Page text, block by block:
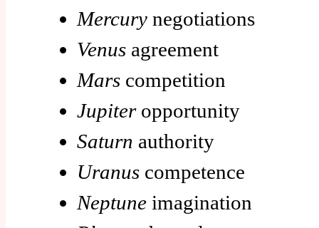
Mercury negotiations
Venus agreement
Mars competition
Jupiteropportunity
Saturn authority
Uranus competence
Neptune imagination